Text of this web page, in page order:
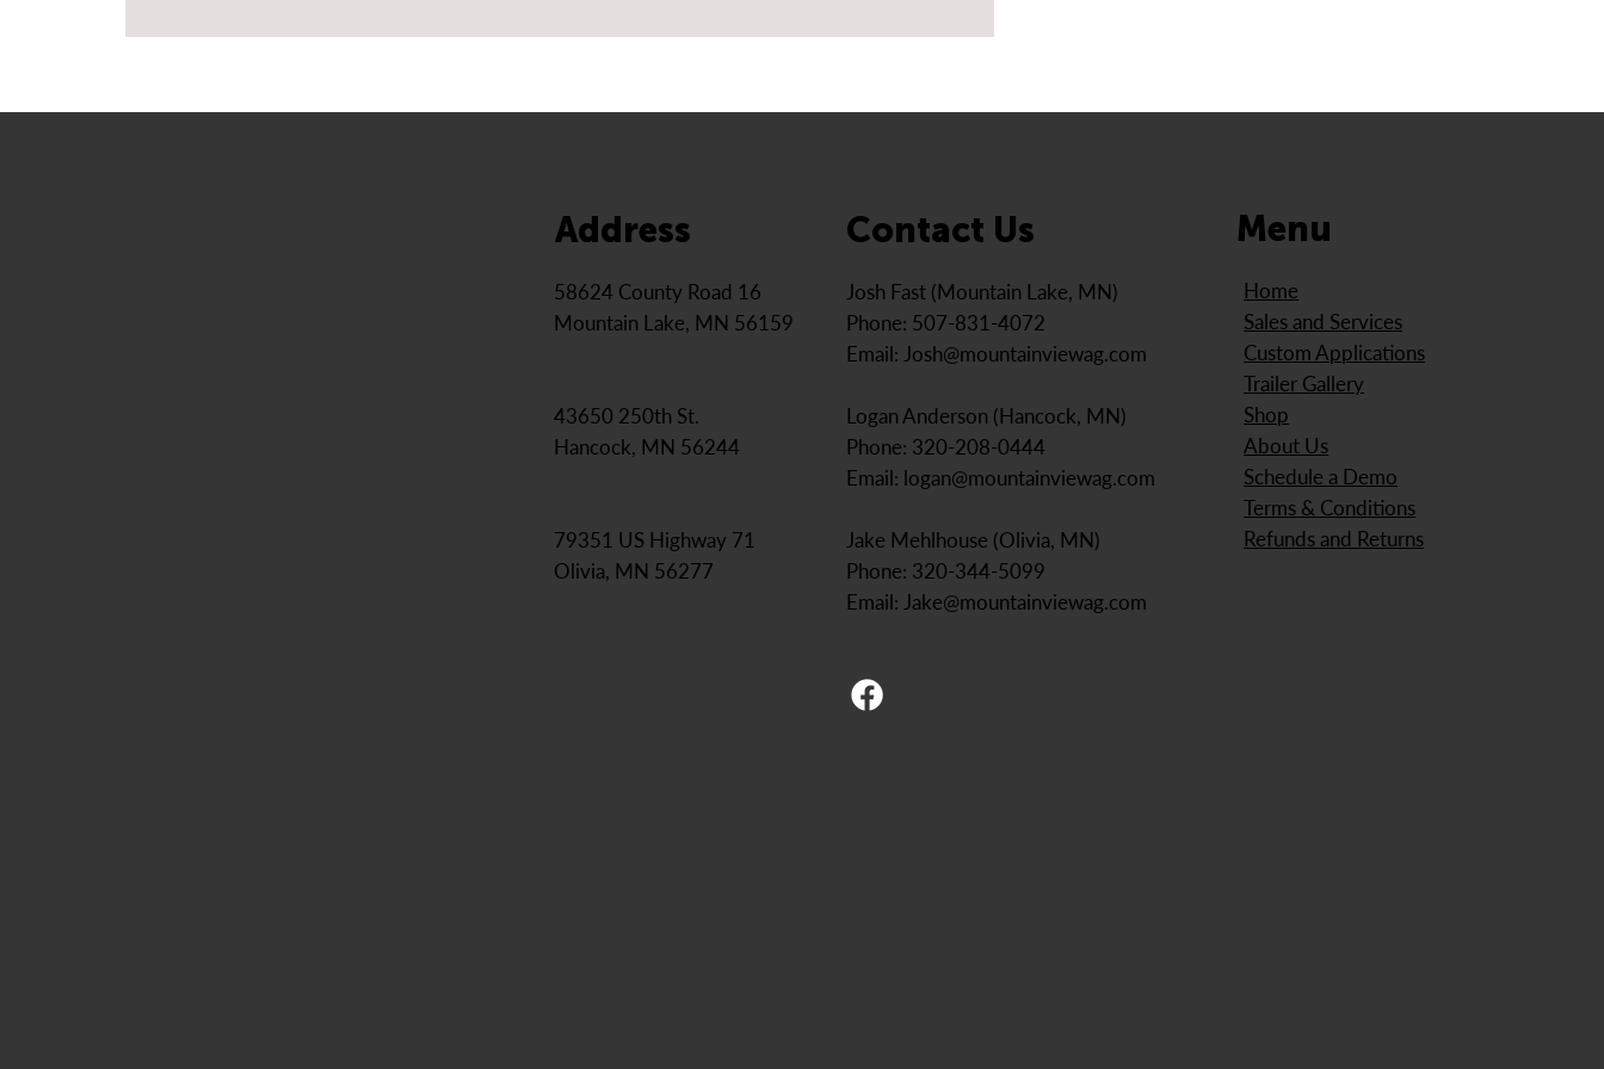
Address
58624 County Road 16
Mountain Lake, MN 56159
43650 250th St.
Hancock, MN 56244
79351 US Highway 71
Olivia, MN 56277
Contact Us
Josh Fast (Mountain Lake, MN)
Phone: 507-831-4072
Email: Josh@mountainviewag.com
Logan Anderson (Hancock, MN)
Phone: 320-208-0444
Email: logan@mountainviewag.com
Jake Mehlhouse (Olivia, MN)
Phone: 320-344-5099
Email: Jake@mountainviewag.com
Menu
Home
Sales and Services
Custom Applications
Trailer Gallery
Shop
About Us
Schedule a Demo
Terms & Conditions
Refunds and Returns